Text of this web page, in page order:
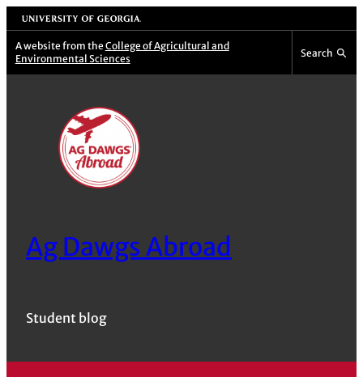
Skip
to
content
University of Georgia
A website from the College of Agricultural and
Environmental Sciences
Search
Ag Dawgs Abroad
Student blog